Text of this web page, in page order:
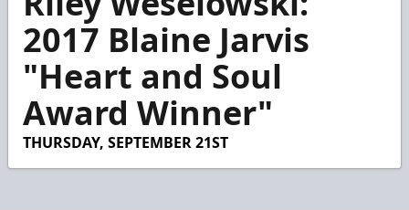
minutes,
seconds
2017 Blaine Jarvis
"Heart and Soul
Award Winner"
THURSDAY, SEPTEMBER 21ST